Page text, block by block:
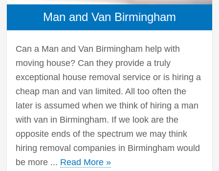
Man and Van Birmingham
Can a Man and Van Birmingham help with
moving house? Can they provide a truly
exceptional house removal service or is hiring a
cheap man and van limited. All too often the
later is assumed when we think of hiring a man
with van in Birmingham. If we look are the
opposite ends of the spectrum we may think
hiring removal companies in Birmingham would
be more ... Read More »